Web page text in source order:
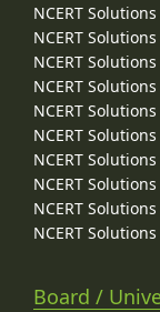
NCERT
NCERT
NCERT
NCERT
NCERT
NCERT
NCERT
NCERT
NCERT
NCERT
Board /